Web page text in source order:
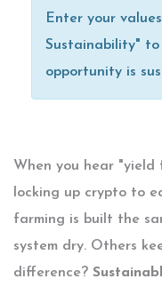
Enter your
Sustainability"
opportunity is
When you hear "yield
locking up crypto to
farming is built the
system dry. Others
difference?